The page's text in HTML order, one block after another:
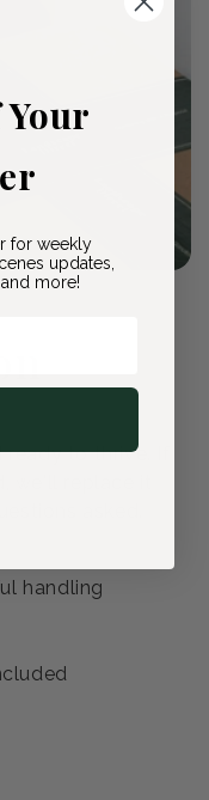
to thrive. If
handling
Your
for weekly
updates,
more!